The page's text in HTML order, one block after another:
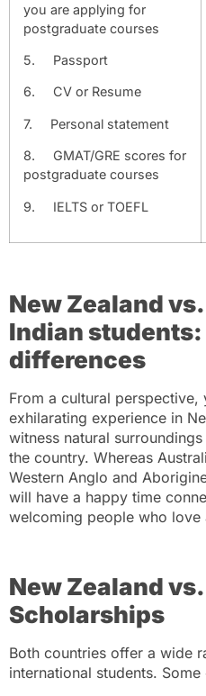
you are applying for
postgraduate courses
5. Passport
6. CV or Resume
7. Personal statement
8.
GMAT/GRE scores for
postgraduate courses
9. IELTS or TOEFL
New Zealand
Indian
differences
From a cultural perspective,
exhilarating experience in
witness natural
the country. Whereas
Western Anglo and
will have a happy time
welcoming people who love
New Zealand
Scholarships
Both countries offer a wide
international students.